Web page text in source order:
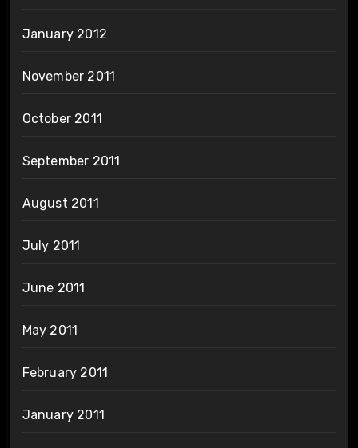
January 2012
November 2011
October 2011
September 2011
August 2011
July 2011
June 2011
May 2011
February 2011
January 2011